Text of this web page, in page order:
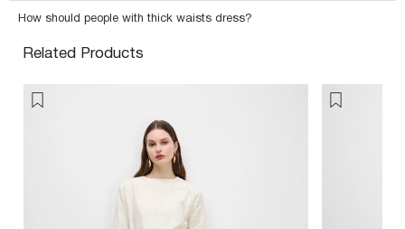
How should people with thick waists dress?
Related Products